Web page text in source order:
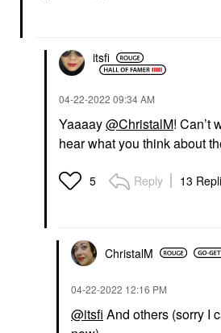
itsfi
‎04-22-2022 09:34 AM
Yaaaay@ChristalM! Can’t
hear what you think about
5 Reply 13
ChristalM
‎04-22-2022 12:16 PM
@itsfi And others (sorry I